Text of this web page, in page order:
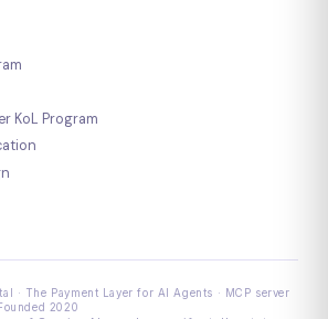
KoL Program
· The Payment Layer for AI Agents · MCP server
2020